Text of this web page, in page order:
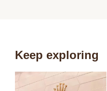
Keep exploring